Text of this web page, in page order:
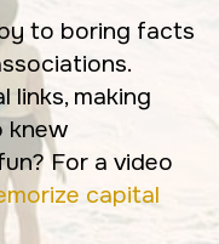
to boring facts
links, making
knew
For a video
capital